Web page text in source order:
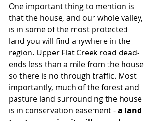
One important thing to mention is
that the house, and our whole valley,
is in some of the most protected
land you will find anywhere in the
region. Upper Flat Creek road dead-
ends less than a mile from the house
so there is no through traffic. Most
importantly, much of the forest and
pasture land surrounding the house
is in conservation easement - a land